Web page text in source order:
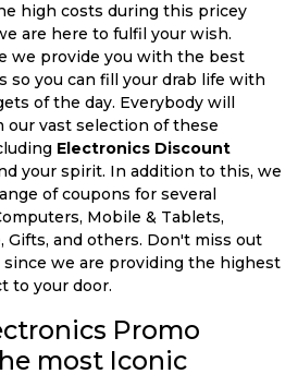
high costs during this pricey
are here to fulfil your wish.
we provide you with the best
so you can fill your drab life with
of the day. Everybody will
our vast selection of these
Electronics Discount
your spirit. In addition to this, we
of coupons for several
Mobile & Tablets,
Gifts, and others. Don't miss out
we are providing the highest
to your door.
Promo
most Iconic